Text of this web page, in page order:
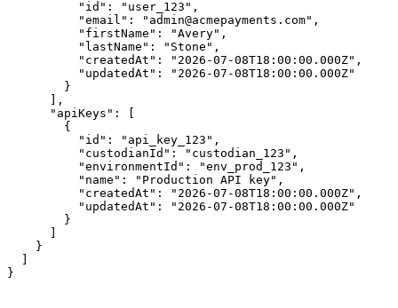
          "id": "user_123",
          "email": "admin@acmepayments.com",
          "firstName": "Avery",
          "lastName": "Stone",
          "createdAt": "2026-07-08T18:00:00.000Z",
          "updatedAt": "2026-07-08T18:00:00.000Z"
        }
      ],
      "apiKeys": [
        {
          "id": "api_key_123",
          "custodianId": "custodian_123",
          "environmentId": "env_prod_123",
          "name": "Production API key",
          "createdAt": "2026-07-08T18:00:00.000Z",
          "updatedAt": "2026-07-08T18:00:00.000Z"
        }
      ]
    }
  ]
}